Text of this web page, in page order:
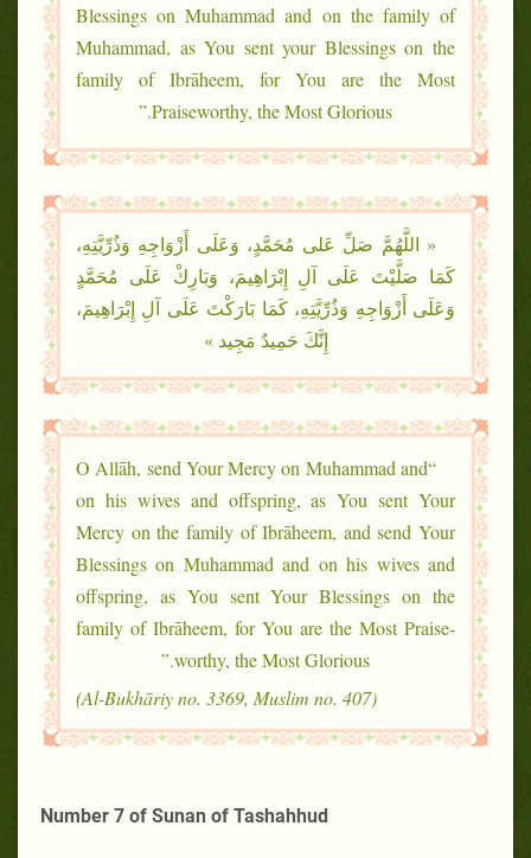
Blessings on Muhammad and on the family of
Muhammad, as You sent your Blessings on the
family of Ibrāheem, for You are the Most
Praiseworthy, the Most Glorious.”
« اللَّهُمَّ صَلِّ عَلى مُحَمَّدٍ، وَعَلَى أَزْوَاجِهِ وَذُرِّيَّتِهِ،
كَمَا صَلَّيْتَ عَلَى آلِ إِبْرَاهِيمَ، وَبَارِكْ عَلَى مُحَمَّدٍ
وَعَلَى أَزْوَاجِهِ وَذُرِّيَّتِهِ، كَمَا بَارَكْتَ عَلَى آلِ إِبْرَاهِيمَ،
إِنَّكَ حَمِيدٌ مَجِيد »
“O Allāh, send Your Mercy on Muhammad and
on his wives and offspring, as You sent Your
Mercy on the family of Ibrāheem, and send Your
Blessings on Muhammad and on his wives and
offspring, as You sent Your Blessings on the
family of Ibrāheem, for You are the Most Praise-
worthy, the Most Glorious.”
(Al-Bukhāriy no. 3369, Muslim no. 407)
Number 7 of Sunan of Tashahhud